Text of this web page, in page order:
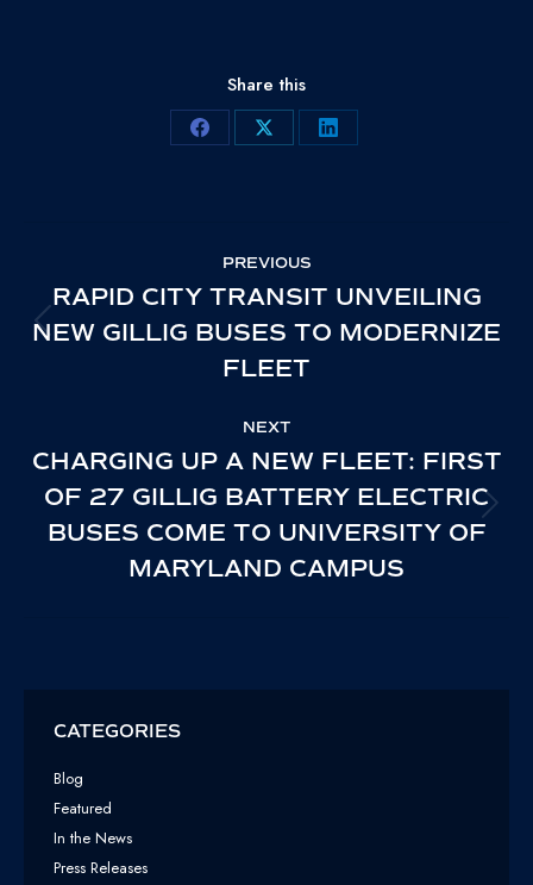
Share this
Share
Share
Share
NAVIGATION
PREVIOUS
PREVIOUS
POST:
RAPID CITY TRANSIT UNVEILING
NEW GILLIG BUSES TO MODERNIZE
FLEET
NEXT
NEXT
CHARGING UP A NEW FLEET: FIRST
OF 27 GILLIG BATTERY ELECTRIC
BUSES COME TO UNIVERSITY OF
MARYLAND CAMPUS
CATEGORIES
Blog
Featured
In the News
Press Releases